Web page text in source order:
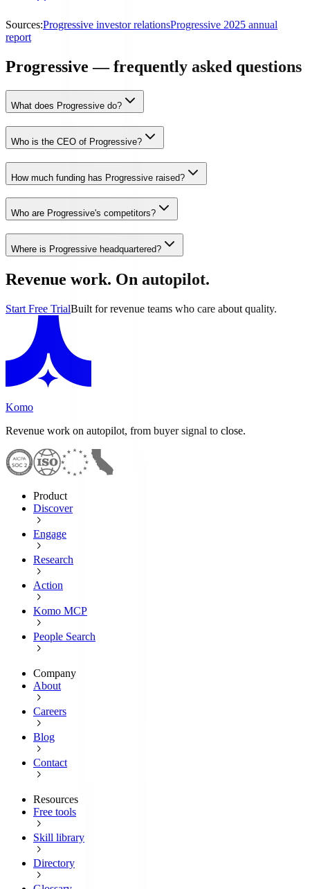
Sources:Progressive investor relationsProgressive 2025 annual
report
Progressive — frequently asked questions
What does Progressive do?
Who is the CEO of Progressive?
How much funding has Progressive raised?
Who are Progressive's competitors?
Where is Progressive headquartered?
Revenue work. On autopilot.
Start Free TrialBuilt for revenue teams who care about quality.
Komo
Revenue work on autopilot, from buyer signal to close.
Product
Discover
Engage
Research
Action
Komo MCP
People Search
Company
About
Careers
Blog
Contact
Resources
Free tools
Skill library
Directory